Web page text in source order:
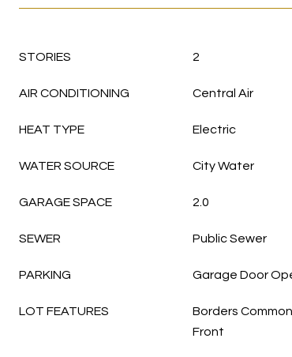
STORIES 2
AIR CONDITIONING Central Air
HEAT TYPE Electric
WATER SOURCE City Water
GARAGE SPACE 2.0
SEWER Public Sewer
PARKING Garage Door
LOT FEATURES
Borders
Front